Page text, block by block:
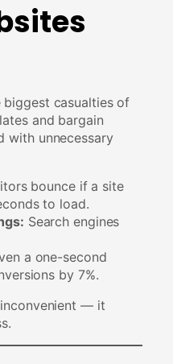
casualties of
and bargain
with unnecessary
bounce if a site
to load.
Search engines
a one-second
by 7%.
inconvenient — it